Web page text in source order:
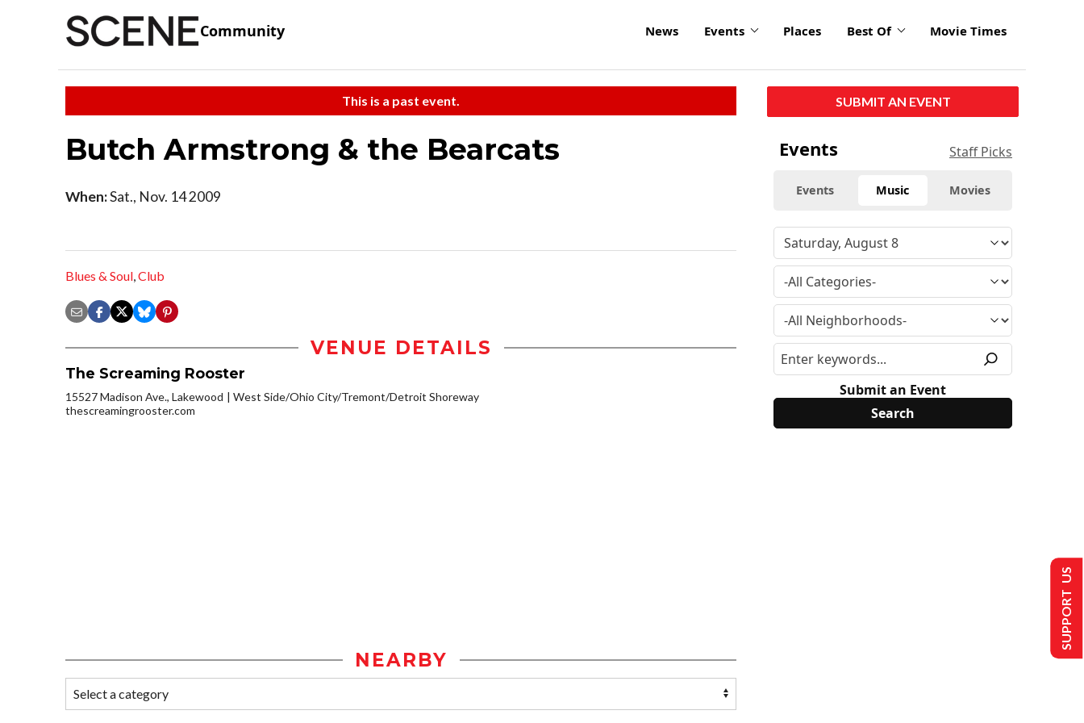
Community News Events Places Best Of Movie Times
This is a past event.
Butch Armstrong & the Bearcats
When:Sat., Nov. 14 2009
Blues & Soul,Club
VENUE DETAILS
The Screaming Rooster
15527 Madison Ave., Lakewood
West Side/Ohio City/Tremont/Detroit Shoreway
thescreamingrooster.com
NEARBY
SUBMIT AN EVENT
Events Staff Picks
Events Music Movies
Submit an Event
SUPPORT US